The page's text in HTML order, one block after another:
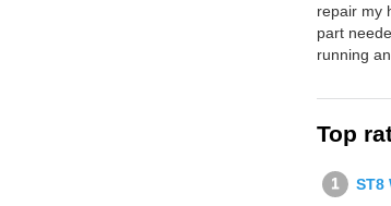
repair my
part
running
Top
ST8